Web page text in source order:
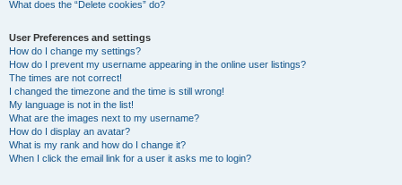
What does the “Delete cookies” do?
User Preferences and settings
How do I change my settings?
How do I prevent my username appearing in the online user listings?
The times are not correct!
I changed the timezone and the time is still wrong!
My language is not in the list!
What are the images next to my username?
How do I display an avatar?
What is my rank and how do I change it?
When I click the email link for a user it asks me to login?